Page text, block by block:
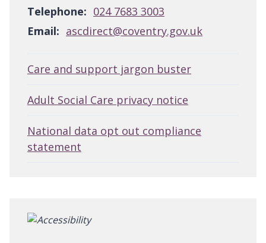
Telephone: 024 7683 3003
Email: ascdirect@coventry.gov.uk
Care and support jargon buster
Adult Social Care privacy notice
National data opt out compliance
statement